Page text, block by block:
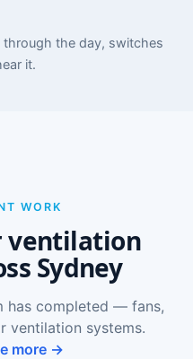
the day, switches
it.
WORK
ventilation
Sydney
has completed — fans,
ventilation systems.
more →